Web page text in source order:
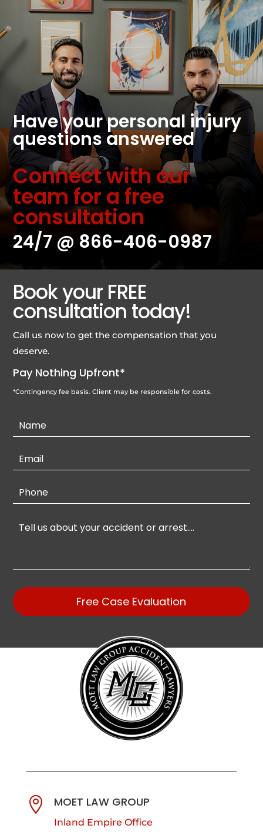
Have your personal injury
questions answered
Connect with our
team for a free
consultation
24/7 @ 866-406-0987
Book your FREE
consultation today!
Call us now to get the compensation that you
deserve.
Pay Nothing Upfront*
*Contingency fee basis. Client may be responsible for costs.
Contact
Us
Free Case Evaluation
 MOET LAW GROUP
Inland Empire Office